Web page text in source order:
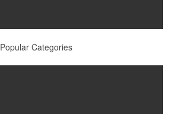
Popular Categories